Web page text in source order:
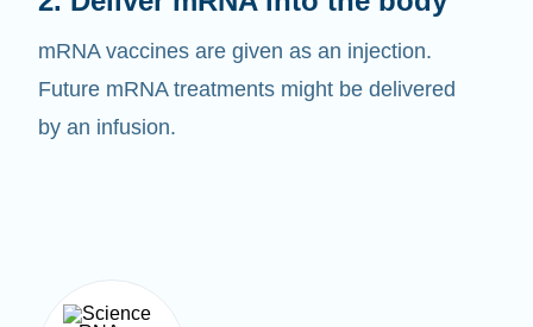
mRNA vaccines are given as an injection.
Future mRNA treatments might be delivered
by an infusion.